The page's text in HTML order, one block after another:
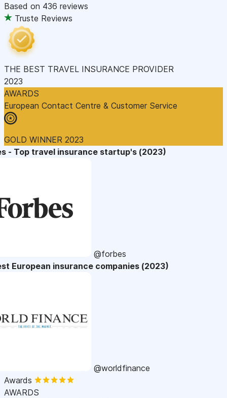
Based on 436 reviews
Truste Reviews
THE BEST TRAVEL INSURANCE PROVIDER
2023
AWARDS
European Contact Centre & Customer Service
GOLD WINNER 2023
- Top travel insurance startup's (2023)
@forbes
European insurance companies (2023)
@worldfinance
Awards
AWARDS